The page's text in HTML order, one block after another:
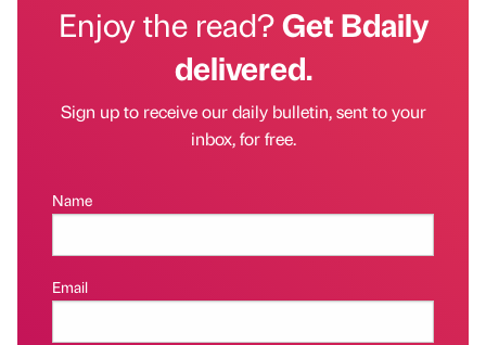
Enjoy the read?Get Bdaily
delivered.
Sign up to receive our daily bulletin, sent to your
inbox, for free.
Name
Email